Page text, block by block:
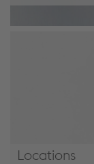
Locations